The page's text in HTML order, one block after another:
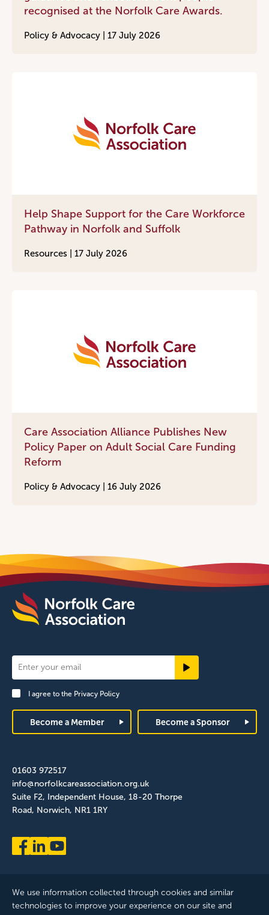
recognised at the Norfolk Care Awards.
Policy & Advocacy | 17 July 2026
Help Shape Support for the Care Workforce
Pathway in Norfolk and Suffolk
Resources | 17 July 2026
Care Association Alliance Publishes New
Policy Paper on Adult Social Care Funding
Reform
Policy & Advocacy | 16 July 2026
Newsletter
Signup
FooterI agree to the Privacy Policy
Become a Member Become a Sponsor
01603 972517
info@norfolkcareassociation.org.uk
Suite F2, Independent House, 18-20 Thorpe
Road, Norwich, NR1 1RY
We use information collected through cookies and similar
technologies to improve your experience on our site and